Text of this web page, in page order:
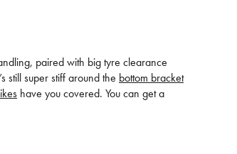
paired with big tyre clearance
still super stiff around the bottom bracket
have you covered. You can get a